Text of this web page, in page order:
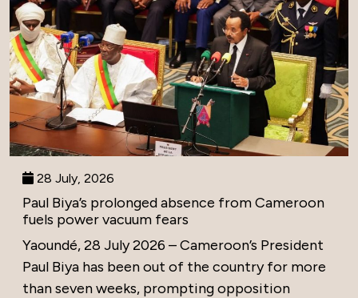
28 July, 2026
Paul Biya’s prolonged absence from Cameroon
fuels power vacuum fears
Yaoundé, 28 July 2026 – Cameroon’s President
Paul Biya has been out of the country for more
than seven weeks, prompting opposition